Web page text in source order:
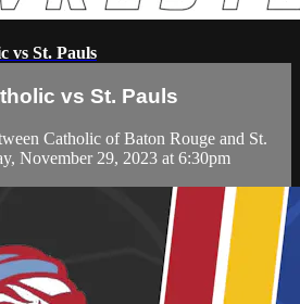
vs St. Pauls
vs St. Pauls
Catholic of Baton Rouge and St.
November 29, 2023 at 6:30pm